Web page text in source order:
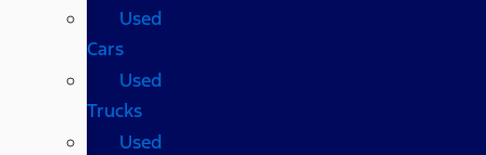
Used
Cars
Used
Trucks
Used